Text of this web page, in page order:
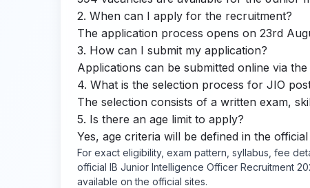
2. When can I apply for the recruitment?
The application process opens on 23rd
3. How can I submit my application?
Applications can be submitted online via
4. What is the selection process for JIO
The selection consists of a written exam,
5. Is there an age limit to apply?
Yes, age criteria will be defined in the
For exact eligibility, exam pattern, syllabus, fee
official IB Junior Intelligence Officer Recruitment
available on the official sites.